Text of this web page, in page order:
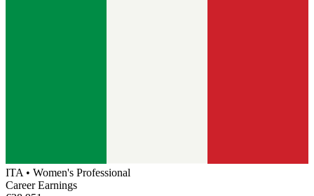
ITA • Women's Professional
Career Earnings